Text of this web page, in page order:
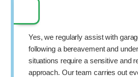
Yes, we regularly assist with
following a bereavement and
situations require a sensitive and
approach. Our team carries out